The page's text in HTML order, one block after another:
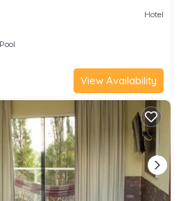
Hotel
Pool
View Availability